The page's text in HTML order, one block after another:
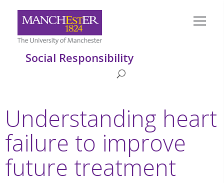
Social Responsibility
Understanding heart
failure to improve
future treatment